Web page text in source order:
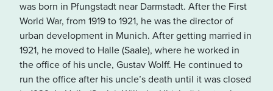
Datenschutzhinweis
Wenn Sie die Karte betrachten
wollen, werden Informationen
über Ihre Nutzung von
GoogleMaps an den Betreiber
was born in Pfungstadt near Darmstadt. After the First
World War, from 1919 to 1921, he was the director of
urban development in Munich. After getting married in
1921, he moved to Halle (Saale), where he worked in
the office of his uncle, Gustav Wolff. He continued to
run the office after his uncle’s death until it was closed